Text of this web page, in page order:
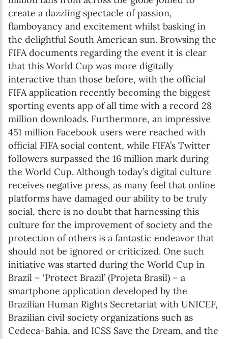
create a dazzling spectacle of passion,
flamboyancy and excitement whilst basking in
the delightful South American sun. Browsing the
FIFA documents regarding the event it is clear
that this World Cup was more digitally
interactive than those before, with the official
FIFA application recently becoming the biggest
sporting events app of all time with a record 28
million downloads. Furthermore, an impressive
451 million Facebook users were reached with
official FIFA social content, while FIFA’s Twitter
followers surpassed the 16 million mark during
the World Cup. Although today’s digital culture
receives negative press, as many feel that online
platforms have damaged our ability to be truly
social, there is no doubt that harnessing this
culture for the improvement of society and the
protection of others is a fantastic endeavor that
should not be ignored or criticized. One such
initiative was started during the World Cup in
Brazil – ‘Protect Brazil’ (Projeta Brasil) – a
smartphone application developed by the
Brazilian Human Rights Secretariat with UNICEF,
Brazilian civil society organizations such as
Cedeca-Bahia, and ICSS Save the Dream, and the